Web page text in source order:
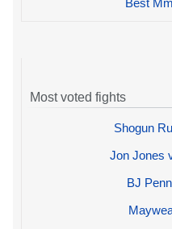
Most voted fights
Shogun
Jon Jones
BJ